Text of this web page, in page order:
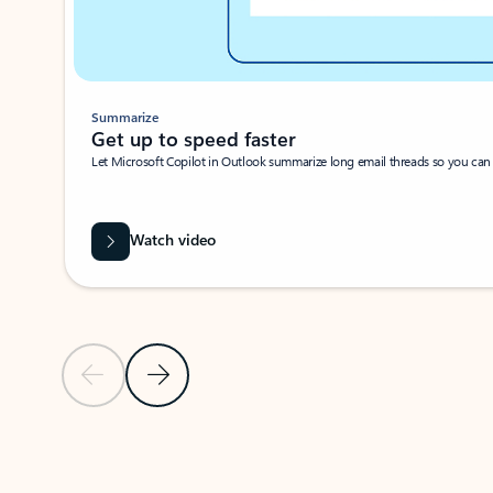
Previous SlideNext Slide
Summarize
Get up to speed faster ​
Let Microsoft Copilot in Outlook summarize long email threads so you
Watch video